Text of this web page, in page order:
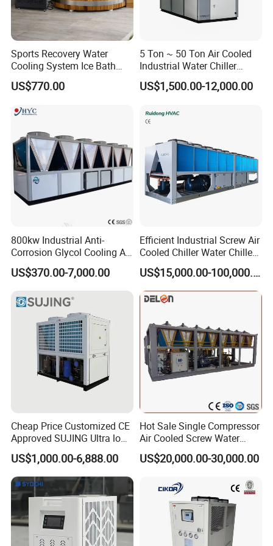
Sports Recovery Water
Cooling System Ice Bath
Cold Plunge Chiller for Adult
1HP
US$770.00
5 Ton ~ 50 Ton Air Cooled
Industrial Water Chiller
Water Cooled 30tr Air
Cooled Chiller for Industry
Coating/ Plastic Injection
Cooling
US$1,500.00-12,000.00
800kw Industrial Anti-
Corrosion Glycol Cooling Air
Cooled Modular Screw
Water Chiller (Inverter)
US$370.00-7,000.00
Efficient Industrial Screw Air
Cooled Chiller Water Chiller
for Industry Production
US$15,000.00-100,000.00
Cheap Price Customized CE
Approved SUJING Ultra low
ambient heat pump units
US$1,000.00-6,888.00
Hot Sale Single Compressor
Air Cooled Screw Water
Chiller Unit Machine
Ambient Temperature Low
System Industrial Chillers
US$20,000.00-30,000.00